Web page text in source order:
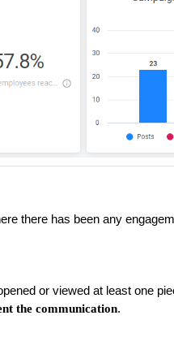
there has been any
or viewed at least one
the communication.